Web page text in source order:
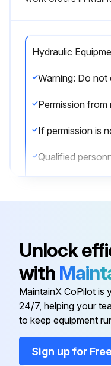
Hydraulic
Unlock
with
MaintainX CoPilot is
24/7, helping your
to keep equipment
Sign up for